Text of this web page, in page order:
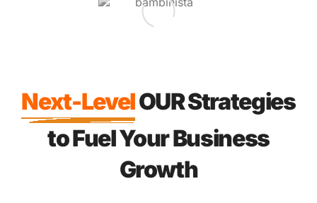
Next-LevelOUR Strategies
to Fuel Your Business
Growth